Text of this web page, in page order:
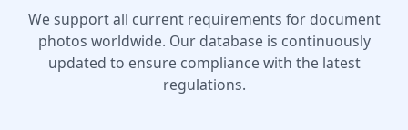
We support all current requirements for document
photos worldwide. Our database is continuously
updated to ensure compliance with the latest
regulations.